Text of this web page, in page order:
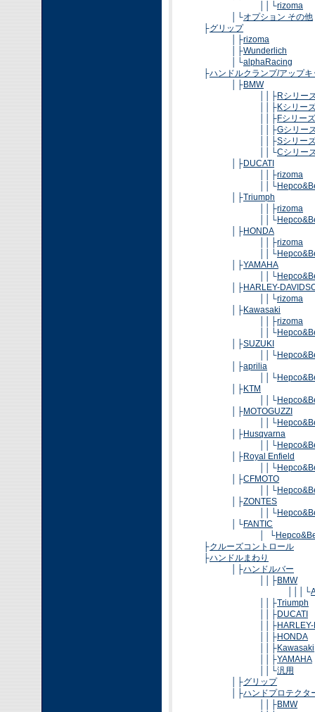
││└rizoma
│└オプション その他
├グリップ
│├rizoma
│├Wunderlich
│└alphaRacing
├ハンドルクランプ/アップキ
│├BMW
││├Rシリー
││├Kシリー
││├Fシリーズ
││├Gシリー
││├Sシリー
││└Cシリー
│├DUCATI
││├rizoma
││└
│├Triumph
││├rizoma
││└
│├HONDA
││├rizoma
││└
│├YAMAHA
││└
│├HARLEY-
││└rizoma
│├Kawasaki
││├rizoma
││└
│├SUZUKI
││└
│├aprilia
││└
│├KTM
││└
│├MOTOGUZZI
││└
│├Husqvarna
││└
│├Royal Enfield
││└
│├CFMOTO
││└
│├ZONTES
││└
│└FANTIC
│ └
├クルーズコントロール
├ハンドルまわり
│├ハンドルバー
││├BMW
│││└
││├Triumph
││├DUCATI
││├
││├HONDA
││├Kawasaki
││├YAMAHA
││└汎用
│├グリップ
│├ハンドプロテクタ
││├BMW